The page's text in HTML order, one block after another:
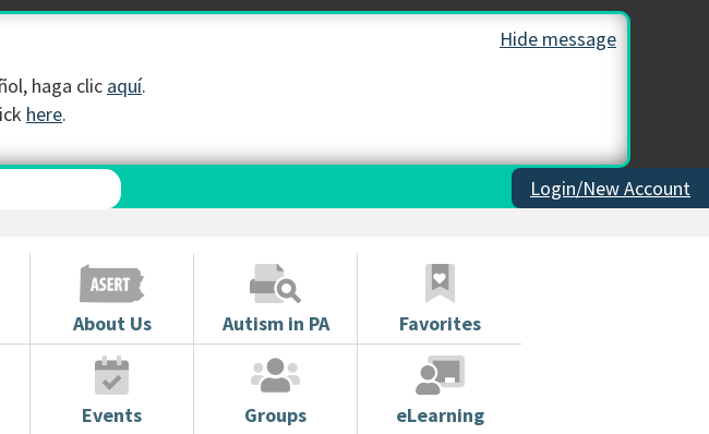
Hide message
haga clic aquí.
here.
Login/New Account
About Us Autism in PA Favorites
Events Groups eLearning